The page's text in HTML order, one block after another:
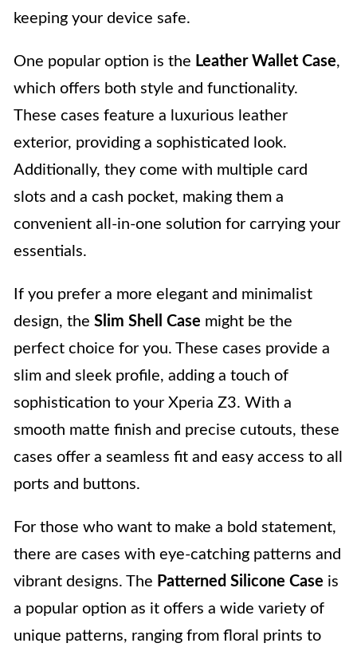
keeping your device safe.
One popular option is the Leather Wallet Case,
which offers both style and functionality.
These cases feature a luxurious leather
exterior, providing a sophisticated look.
Additionally, they come with multiple card
slots and a cash pocket, making them a
convenient all-in-one solution for carrying your
essentials.
If you prefer a more elegant and minimalist
design, the Slim Shell Case might be the
perfect choice for you. These cases provide a
slim and sleek profile, adding a touch of
sophistication to your Xperia Z3. With a
smooth matte finish and precise cutouts, these
cases offer a seamless fit and easy access to all
ports and buttons.
For those who want to make a bold statement,
there are cases with eye-catching patterns and
vibrant designs. The Patterned Silicone Case is
a popular option as it offers a wide variety of
unique patterns, ranging from floral prints to